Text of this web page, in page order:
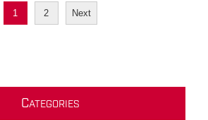
1 2 Next
CATEGORIES